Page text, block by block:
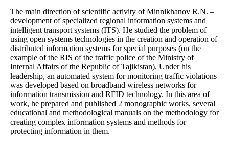
The main direction of scientific activity of Minnikhanov R.N. –
development of specialized regional information systems and
intelligent transport systems (ITS). He studied the problem of
using open systems technologies in the creation and operation of
distributed information systems for special purposes (on the
example of the RIS of the traffic police of the Ministry of
Internal Affairs of the Republic of Tajikistan). Under his
leadership, an automated system for monitoring traffic violations
was developed based on broadband wireless networks for
information transmission and RFID technology. In this area of
work, he prepared and published 2 monographic works, several
educational and methodological manuals on the methodology for
creating complex information systems and methods for
protecting information in them.